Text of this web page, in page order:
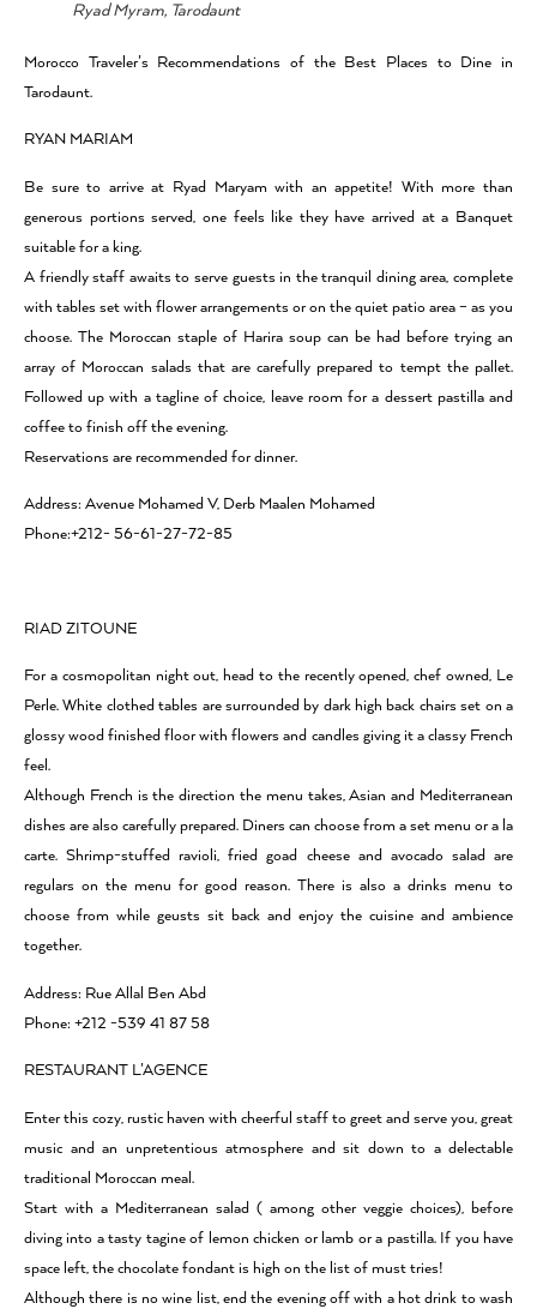
Ryad Myram, Tarodaunt
Morocco Traveler’s Recommendations of the Best Places to Dine in
Tarodaunt.
RYAN MARIAM
Be sure to arrive at Ryad Maryam with an appetite! With more than
generous portions served, one feels like they have arrived at a Banquet
suitable for a king.
A friendly staff awaits to serve guests in the tranquil dining area, complete
with tables set with flower arrangements or on the quiet patio area – as you
choose. The Moroccan staple of Harira soup can be had before trying an
array of Moroccan salads that are carefully prepared to tempt the pallet.
Followed up with a tagline of choice, leave room for a dessert pastilla and
coffee to finish off the evening.
Reservations are recommended for dinner.
Address: Avenue Mohamed V, Derb Maalen Mohamed
Phone:+212- 56-61-27-72-85
RIAD ZITOUNE
For a cosmopolitan night out, head to the recently opened, chef owned, Le
Perle. White clothed tables are surrounded by dark high back chairs set on a
glossy wood finished floor with flowers and candles giving it a classy French
feel.
Although French is the direction the menu takes, Asian and Mediterranean
dishes are also carefully prepared. Diners can choose from a set menu or a la
carte. Shrimp-stuffed ravioli, fried goad cheese and avocado salad are
regulars on the menu for good reason. There is also a drinks menu to
choose from while geusts sit back and enjoy the cuisine and ambience
together.
Address: Rue Allal Ben Abd
Phone: +212 -539 41 87 58
RESTAURANT L’AGENCE
Enter this cozy, rustic haven with cheerful staff to greet and serve you, great
music and an unpretentious atmosphere and sit down to a delectable
traditional Moroccan meal.
Start with a Mediterranean salad ( among other veggie choices), before
diving into a tasty tagine of lemon chicken or lamb or a pastilla. If you have
space left, the chocolate fondant is high on the list of must tries!
Although there is no wine list, end the evening off with a hot drink to wash